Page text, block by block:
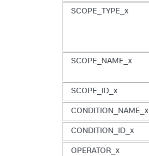
SCOPE_TYPE_x
SCOPE_NAME_x
SCOPE_ID_x
CONDITION_NAME_x
CONDITION_ID_x
OPERATOR_x